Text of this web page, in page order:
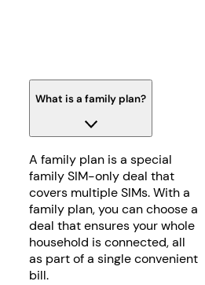
What is a family plan?
A family plan is a special
family SIM-only deal that
covers multiple SIMs. With a
family plan, you can choose a
deal that ensures your whole
household is connected, all
as part of a single convenient
bill.